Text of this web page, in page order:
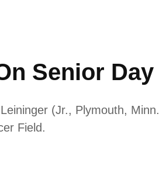
Senior Day
(Jr., Plymouth,
Field.